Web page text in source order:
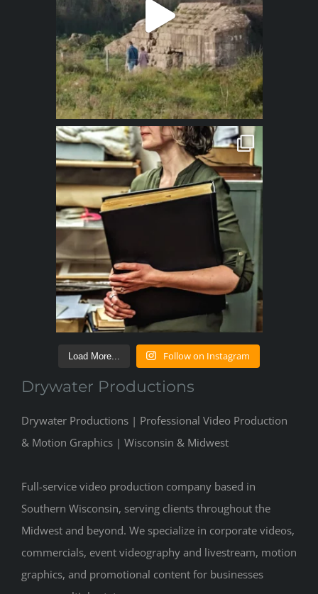
Load More... Follow on Instagram
Drywater Productions
Drywater Productions | Professional Video Production
& Motion Graphics | Wisconsin & Midwest
Full-service video production company based in
Southern Wisconsin, serving clients throughout the
Midwest and beyond. We specialize in corporate videos,
commercials, event videography and livestream, motion
graphics, and promotional content for businesses